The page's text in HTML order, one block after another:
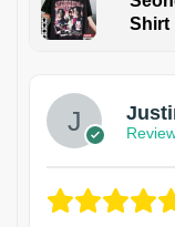
Shirt